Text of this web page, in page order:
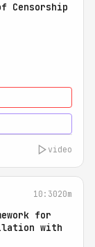
Censorship
video
10:3020m
for
with